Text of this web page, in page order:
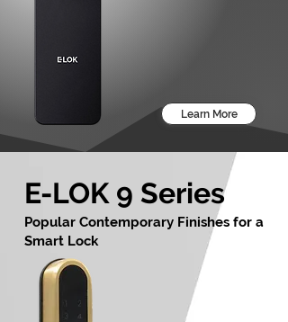
Learn More
E-LOK 9 Series
Popular Contemporary Finishes for a
Smart Lock